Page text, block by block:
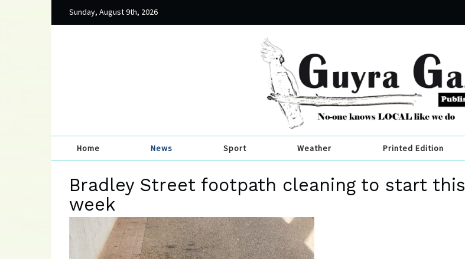
Sunday, August 9th, 2026
Home News Sport Weather Printed Edition
Bradley Street footpath cleaning to start this
week